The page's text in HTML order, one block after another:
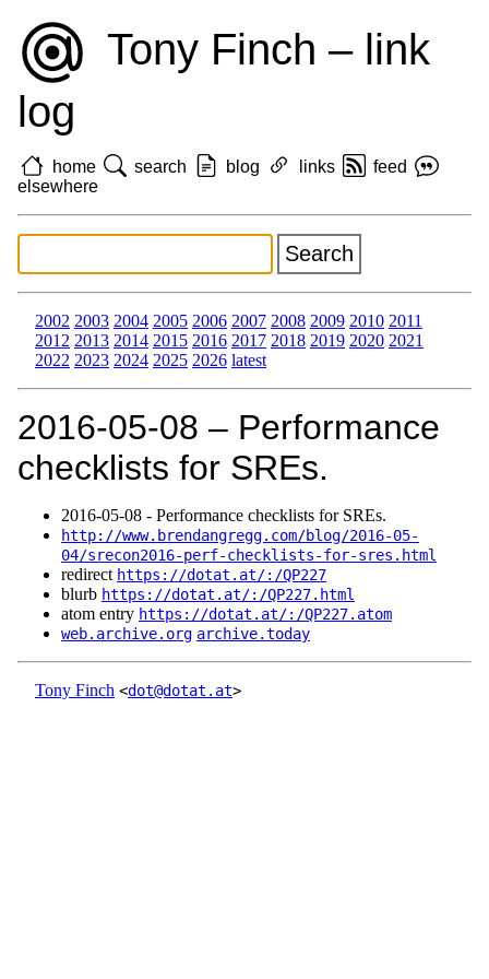
Tony Finch – link
log
home search blog links
feed
elsewhere
2002 2003 2004 2005 2006 2007 2008 2009 2010 2011
2012 2013 2014 2015 2016 2017 2018 2019 2020 2021
2022 2023 2024 2025 2026 latest
2016‑05‑08 – Performance
checklists for SREs.
2016‑05‑08 - Performance checklists for SREs.
http://www.brendangregg.com/blog/2016-05-
04/srecon2016-perf-checklists-for-sres.html
redirect https://dotat.at/:/QP227
blurb https://dotat.at/:/QP227.html
atom entry https://dotat.at/:/QP227.atom
web.archive.org archive.today
Tony Finch <dot@dotat.at>